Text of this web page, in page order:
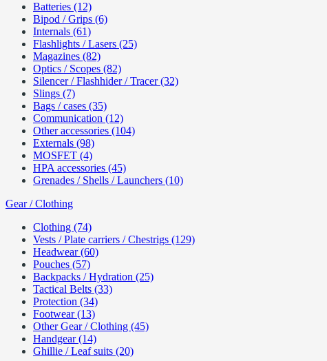
Batteries (12)
Bipod / Grips (6)
Internals (61)
Flashlights / Lasers (25)
Magazines (82)
Optics / Scopes (82)
Silencer / Flashhider / Tracer (32)
Slings (7)
Bags / cases (35)
Communication (12)
Other accessories (104)
Externals (98)
MOSFET (4)
HPA accessories (45)
Grenades / Shells / Launchers (10)
Gear / Clothing
Clothing (74)
Vests / Plate carriers / Chestrigs (129)
Headwear (60)
Pouches (57)
Backpacks / Hydration (25)
Tactical Belts (33)
Protection (34)
Footwear (13)
Other Gear / Clothing (45)
Handgear (14)
Ghillie / Leaf suits (20)